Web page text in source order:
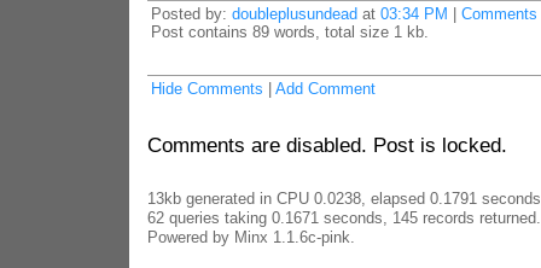
Posted by: doubleplusundead at 03:34 PM
Comments
Post contains 89 words, total size 1 kb.
Hide Comments Add Comment
Comments are disabled. Post is locked.
13kb generated in CPU 0.0238, elapsed 0.1791
62 queries taking 0.1671 seconds, 145 records returned.
Powered by Minx 1.1.6c-pink.